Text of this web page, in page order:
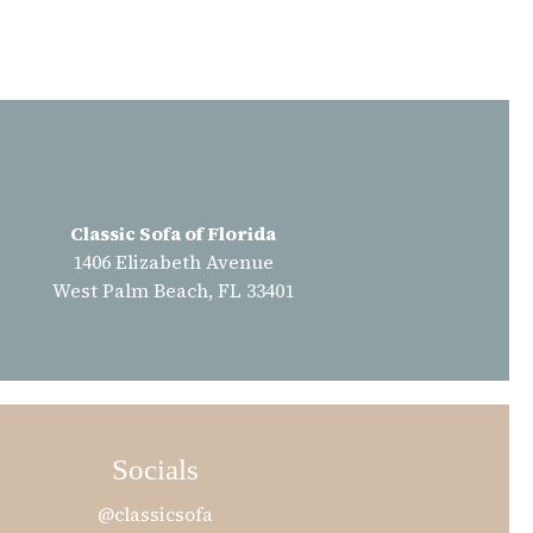
Classic Sofa of Florida
1406 Elizabeth Avenue
West Palm Beach, FL 33401
Socials
@classicsofa